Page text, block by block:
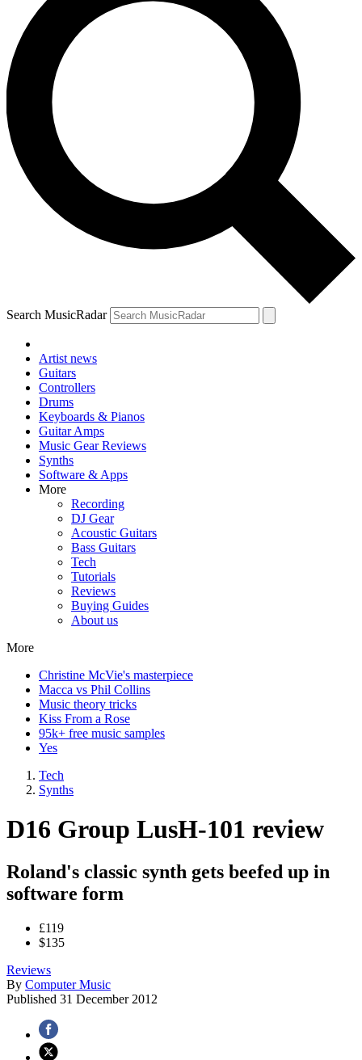
Search MusicRadar
Artist news
Guitars
Controllers
Drums
Keyboards & Pianos
Guitar Amps
Music Gear Reviews
Synths
Software & Apps
More
Recording
DJ Gear
Acoustic Guitars
Bass Guitars
Tech
Tutorials
Reviews
Buying Guides
About us
More
Christine McVie's masterpiece
Macca vs Phil Collins
Music theory tricks
Kiss From a Rose
95k+ free music samples
Yes
Tech
Synths
D16 Group LusH-101 review
Roland's classic synth gets beefed up in
software form
£119
$135
Reviews
By Computer Music
Published 31 December 2012